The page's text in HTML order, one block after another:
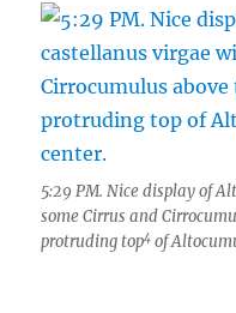
5:29 PM. Nice display of
some Cirrus and
protruding top4 of